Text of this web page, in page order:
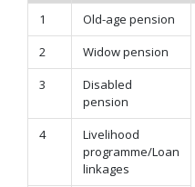
1 Old-age pension
2
Widow pension
3
Disabled
pension
4
Livelihood
programme/Loan
linkages